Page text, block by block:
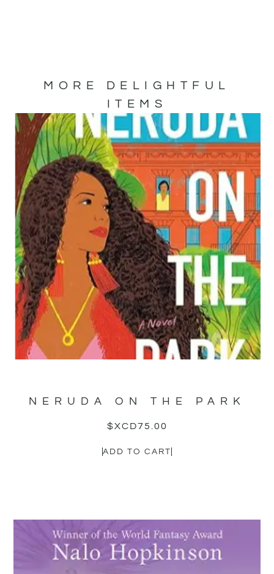
MORE DELIGHTFUL
ITEMS
NERUDA ON THE PARK
$XCD75.00
ADD TO CART